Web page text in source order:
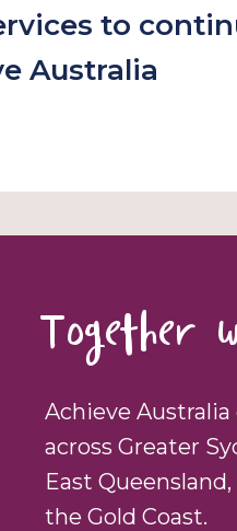
to
Australia
Together
Achieve
across Greater
East
the Gold Coast.